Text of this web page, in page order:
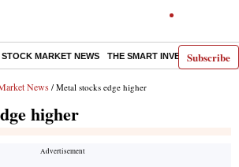
Subscribe
STOCK MARKET NEWS THE SMART INVESTOR
News / Metal stocks edge higher
higher